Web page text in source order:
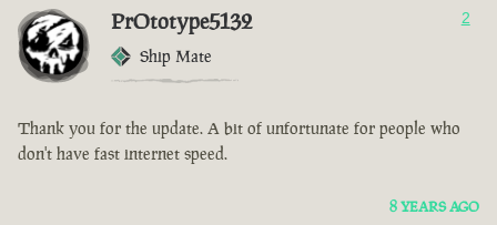
PrOtotype5132
Ship Mate
2
Thank you for the update. A bit of unfortunate for people who
don't have fast internet speed.
8 YEARS AGO